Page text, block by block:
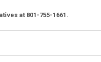
at 801-755-1661.